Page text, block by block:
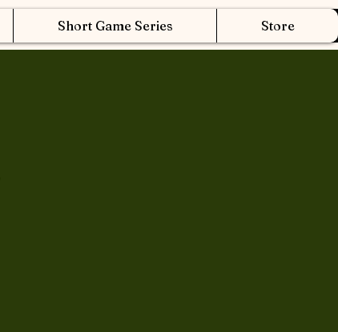
Short Game Series Store